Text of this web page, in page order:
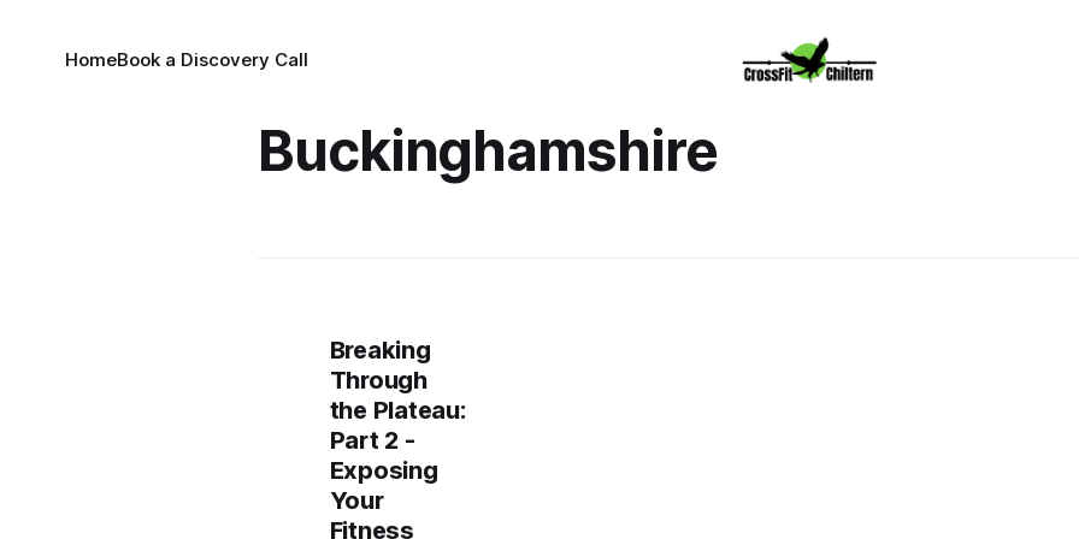
HomeBook a Discovery Call
Buckinghamshire
Breaking
Through
the Plateau:
Part 2 -
Exposing
Your
Fitness